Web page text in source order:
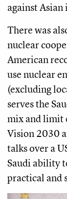
against
There was
nuclear
American
use nuclear
(excluding
serves the
mix and limit
Vision 2030
talks over a
Saudi ability
practical and